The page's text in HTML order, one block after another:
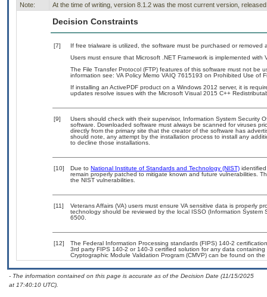
Note:
At the time of writing, version 8.1.2 was the most current version,
Decision Constraints
[7]
If free trialware is utilized, the software must be purchased or removed
Users must ensure that Microsoft .NET Framework is implemented with
The File Transfer Protocol (FTP) features of this software must not be
information see: VA Policy Memo VAIQ 7615193 on Prohibited Use of
If installing an ActivePDF product on a Windows 2012 server, it is
updates resolve issues with the Microsoft Visual 2015 C++
[9]
Users should check with their supervisor, Information System Security
software. Downloaded software must always be scanned for viruses
directly from the primary site that the creator of the software has
should note, any attempt by the installation process to install any
to decline those installations.
[10] Due to National Institute of Standards and Technology (NIST)
remain properly patched to mitigate known and future vulnerabilities.
the NIST vulnerabilities.
[11]
Veterans Affairs (VA) users must ensure VA sensitive data is properly
technology should be reviewed by the local ISSO (Information
6500.
[12]
The Federal Information Processing standards (FIPS) 140-2
3rd party FIPS 140-2 or 140-3 certified solution for any data
Cryptographic Module Validation Program (CMVP) can be found on the
- The information contained on this page is accurate as of the Decision Date (11/15/2025
at 17:40:10 UTC).